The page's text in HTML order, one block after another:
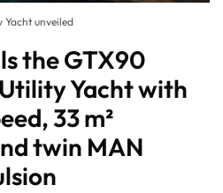
Yacht unveiled
the GTX90
Yacht with
33 m²
twin MAN